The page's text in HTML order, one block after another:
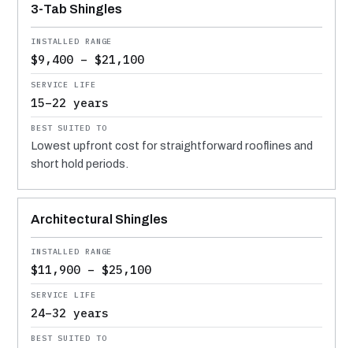
3-Tab Shingles
$9,400 – $21,100
15–22 years
Lowest upfront cost for straightforward rooflines and
short hold periods.
Architectural Shingles
$11,900 – $25,100
24–32 years